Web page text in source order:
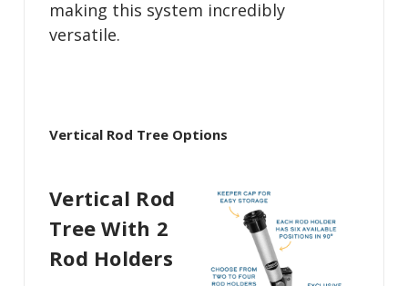
making this system incredibly
versatile.
Vertical Rod Tree Options
Vertical Rod
Tree With 2
Rod Holders